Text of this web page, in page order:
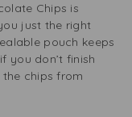
Chips is
just the right
pouch keeps
you don’t finish
chips from